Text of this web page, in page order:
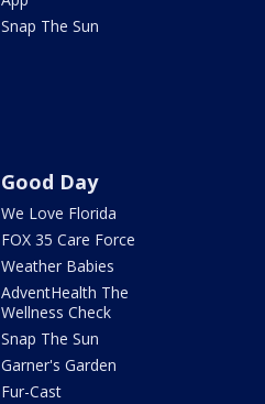
Snap The Sun
Good Day
We Love Florida
FOX 35 Care Force
Weather Babies
AdventHealth The
Wellness Check
Snap The Sun
Garner's Garden
Fur-Cast